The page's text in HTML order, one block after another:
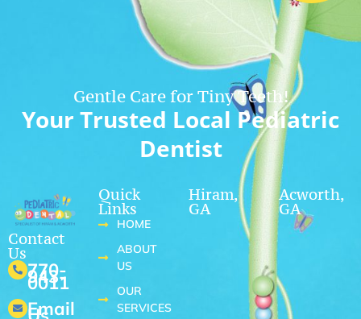
Gentle Care for Tiny Teeth!
Your Trusted Local Pediatric
Dentist
Contact
Us
770-
943-
0011
Email
Quick
Links
HOME
ABOUT
US
OUR
SERVICES
Hiram,
GA
Acworth,
GA